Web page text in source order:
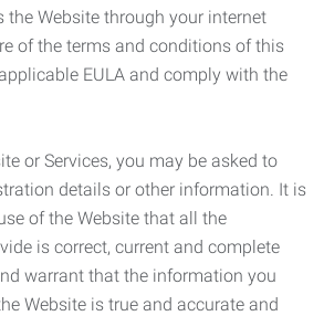
the Website through your internet
of the terms and conditions of this
EULA and comply with the
or Services, you may be asked to
details or other information. It is
of the Website that all the
is correct, current and complete
warrant that the information you
Website is true and accurate and